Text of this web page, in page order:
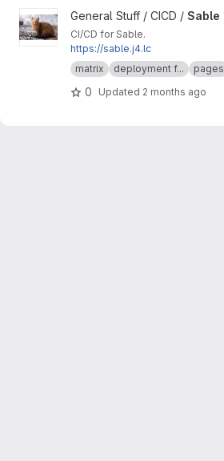
View Sable projectGeneral Stuff / CICD / Sable
CI/CD for Sable.
https://sable.j4.lc
matrix
deployment f... pages
0 Updated 2 months ago